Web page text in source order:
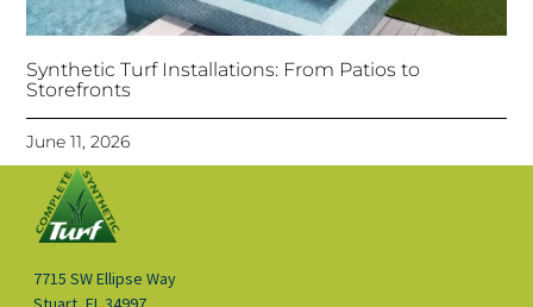
Synthetic Turf Installations: From Patios to
Storefronts
June 11, 2026
7715 SW Ellipse Way